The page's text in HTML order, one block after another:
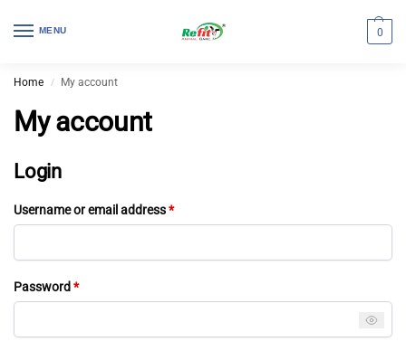
MENU 0
Home / My account
My account
Login
Username or email address*
Password*